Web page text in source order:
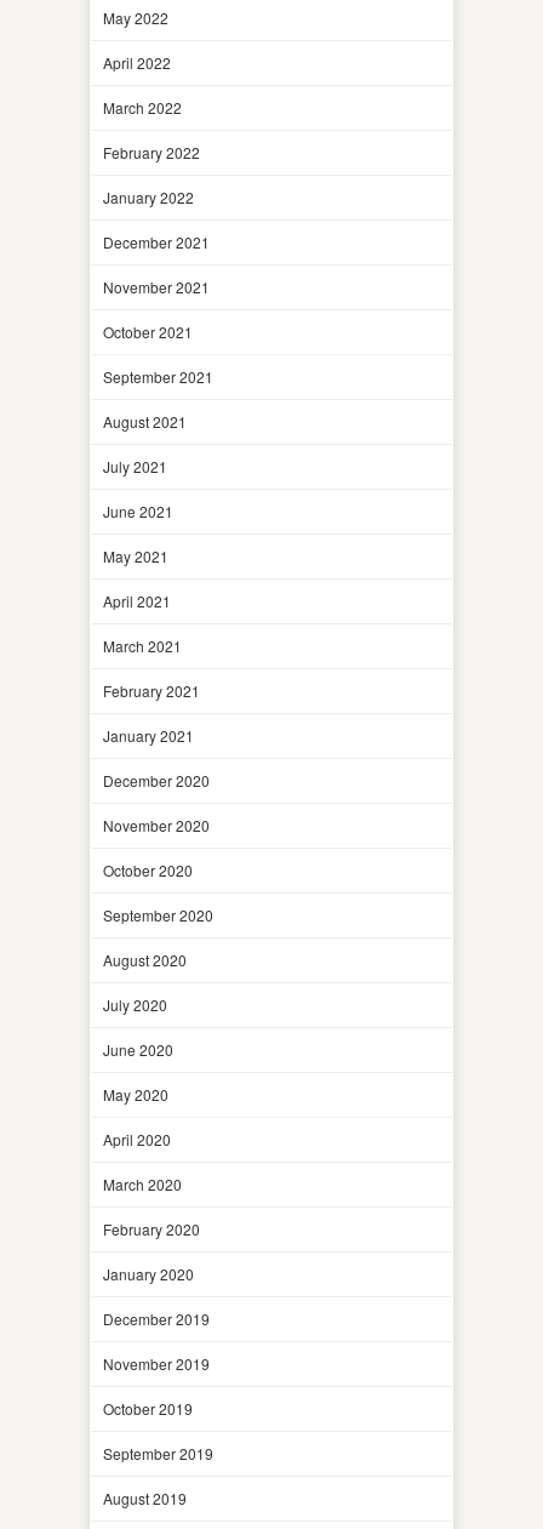
May 2022
April 2022
March 2022
February 2022
January 2022
December 2021
November 2021
October 2021
September 2021
August 2021
July 2021
June 2021
May 2021
April 2021
March 2021
February 2021
January 2021
December 2020
November 2020
October 2020
September 2020
August 2020
July 2020
June 2020
May 2020
April 2020
March 2020
February 2020
January 2020
December 2019
November 2019
October 2019
September 2019
August 2019